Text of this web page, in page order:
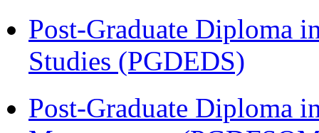
Post-Graduate Diploma
Studies (PGDEDS)
Post-Graduate Diploma